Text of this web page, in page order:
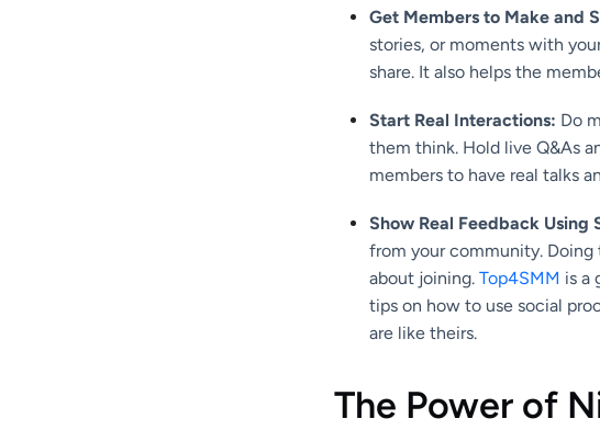
Get Members to Make and
stories, or moments with
share. It also helps the
Start Real Interactions: Do
them think. Hold live Q&As
members to have real talks
Show Real Feedback Using
from your community.
about joining. Top4SMM is a
tips on how to use social
are like theirs.
The Power of